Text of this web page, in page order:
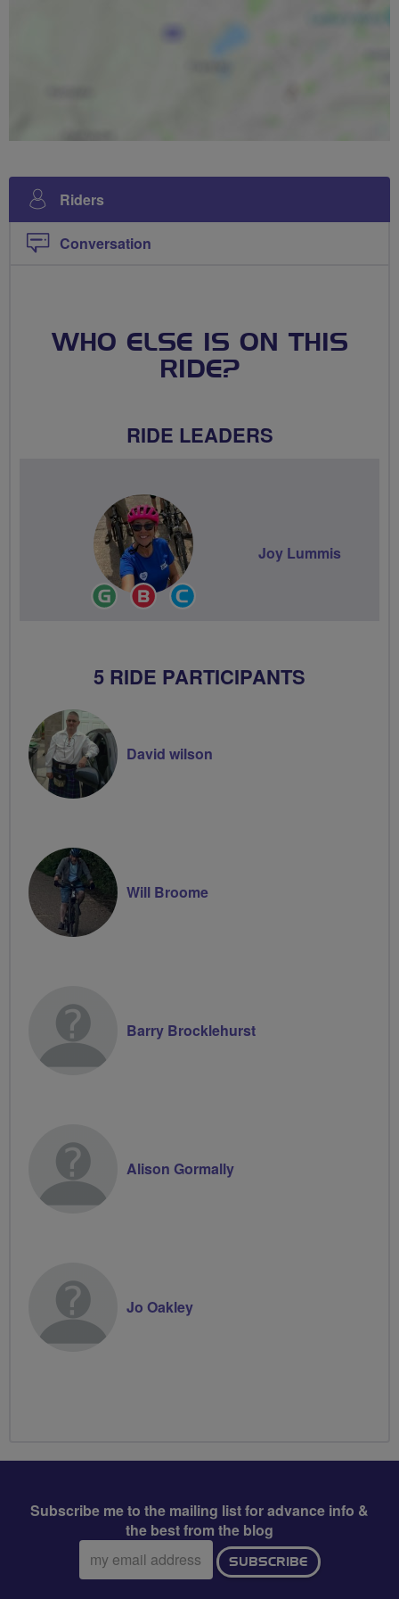
Riders
Conversation
WHO ELSE IS ON THIS
RIDE?
RIDE LEADERS
Ride
Leader
Breeze
Champion
Joy Lummis
5 RIDE PARTICIPANTS
David wilson
Will Broome
Barry Brocklehurst
Alison Gormally
Jo Oakley
Subscribe me to the mailing list for advance info &
the best from the blog
Email
address:
SUBSCRIBE